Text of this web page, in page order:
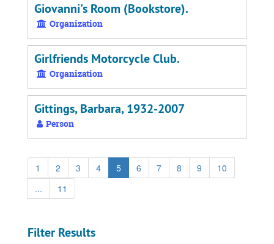
Giovanni's Room (Bookstore).
Organization
Girlfriends Motorcycle Club.
Organization
Gittings, Barbara, 1932-2007
Person
1 2 3 4 5 6 7 8 9
10
...
11
Filter Results